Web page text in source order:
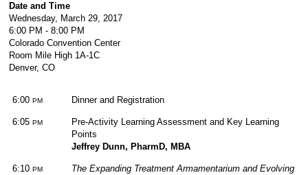
Date and Time
Wednesday, March 29, 2017
6:00 PM - 8:00 PM
Colorado Convention Center
Room Mile High 1A-1C
Denver, CO
6:00 PM Dinner and Registration
6:05 PM
Pre-Activity Learning Assessment and Key Learning
Points
Jeffrey Dunn, PharmD, MBA
6:10 PM
The Expanding Treatment Armamentarium and Evolving